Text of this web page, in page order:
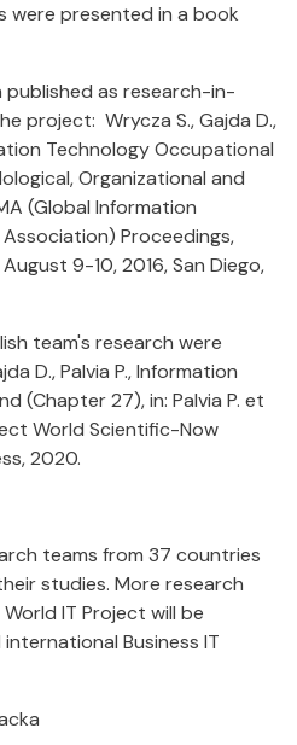
were presented in a book
as research-in-
project: Wrycza S., Gajda D.,
Technology Occupational
Organizational and
(Global Information
Proceedings,
9-10, 2016, San Diego,
team's research were
D., Palvia P., Information
(Chapter 27), in: Palvia P. et
World Scientific-Now
2020.
teams from 37 countries
studies. More research
IT Project will be
Business IT